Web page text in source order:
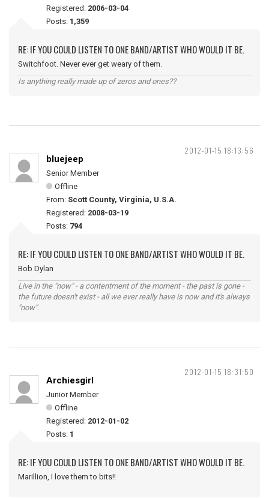
Registered: 2006-03-04
Posts: 1,359
RE: IF YOU COULD LISTEN TO ONE BAND/ARTIST WHO WOULD IT BE.
Switchfoot. Never ever get weary of them.
Is anything really made up of zeros and ones??
2012-01-15 18:13:56
bluejeep
Senior Member
Offline
From: Scott County, Virginia, U.S.A.
Registered: 2008-03-19
Posts: 794
RE: IF YOU COULD LISTEN TO ONE BAND/ARTIST WHO WOULD IT BE.
Bob Dylan
Live in the "now" - a contentment of the moment - the past is gone -
the future doesn't exist - all we ever really have is now and it's always
"now".
2012-01-15 18:31:50
Archiesgirl
Junior Member
Offline
Registered: 2012-01-02
Posts: 1
RE: IF YOU COULD LISTEN TO ONE BAND/ARTIST WHO WOULD IT BE.
Marillion, I love them to bits!!